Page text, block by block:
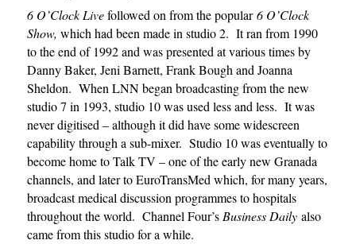
6 O’Clock Livefollowed on from the popular6 O’Clock
Show,which had been made in studio 2. It ran from 1990
to the end of 1992 and was presented at various times by
Danny Baker, Jeni Barnett, Frank Bough and Joanna
Sheldon. When LNN began broadcasting from the new
studio 7 in 1993, studio 10 was used less and less. It was
never digitised – although it did have some widescreen
capability through a sub-mixer. Studio 10 was eventually to
become home to Talk TV – one of the early new Granada
channels, and later to EuroTransMed which, for many years,
broadcast medical discussion programmes to hospitals
throughout the world. Channel Four’sBusiness Daily also
came from this studio for a while.